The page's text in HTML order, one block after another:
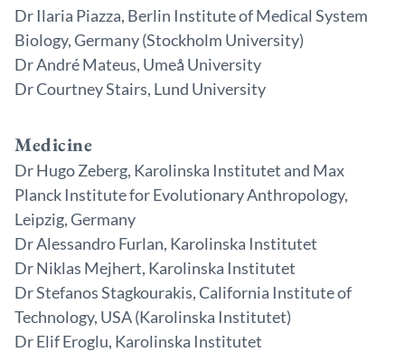
Dr Ilaria Piazza, Berlin Institute of Medical System
Biology, Germany (Stockholm University)
Dr André Mateus, Umeå University
Dr Courtney Stairs, Lund University
Medicine
Dr Hugo Zeberg, Karolinska Institutet and Max
Planck Institute for Evolutionary Anthropology,
Leipzig, Germany
Dr Alessandro Furlan, Karolinska Institutet
Dr Niklas Mejhert, Karolinska Institutet
Dr Stefanos Stagkourakis, California Institute of
Technology, USA (Karolinska Institutet)
Dr Elif Eroglu, Karolinska Institutet